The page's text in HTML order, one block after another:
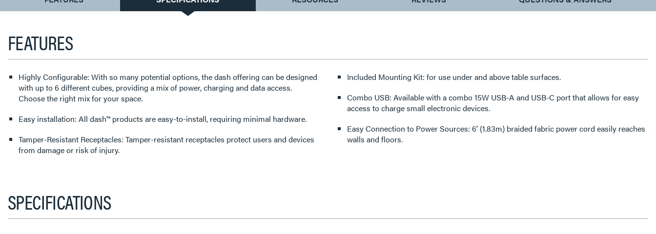
TAB:
FEATURES
Highly Configurable: With so many potential options, the dash offering can be designed
with up to 6 different cubes, providing a mix of power, charging and data access.
Choose the right mix for your space.
Easy installation: All dash™ products are easy-to-install, requiring minimal hardware.
Tamper-Resistant Receptacles: Tamper-resistant receptacles protect users and devices
from damage or risk of injury.
Included Mounting Kit: for use under and above table surfaces.
Combo USB: Available with a combo 15W USB-A and USB-C port that allows for easy
access to charge small electronic devices.
Easy Connection to Power Sources: 6’ (1.83m) braided fabric power cord easily reaches
walls and floors.
SPECIFICATIONS